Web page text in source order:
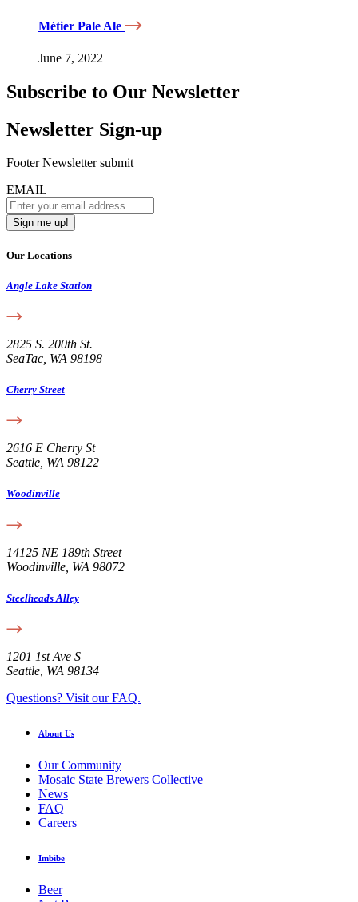
Métier Pale Ale
June 7, 2022
Subscribe to Our Newsletter
Newsletter Sign-up
Footer Newsletter submit
EMAIL
Our Locations
Angle Lake Station
2825 S. 200th St.
SeaTac, WA 98198
Cherry Street
2616 E Cherry St
Seattle, WA 98122
Woodinville
14125 NE 189th Street
Woodinville, WA 98072
Steelheads Alley
1201 1st Ave S
Seattle, WA 98134
Questions? Visit our FAQ.
About Us
Our Community
Mosaic State Brewers Collective
News
FAQ
Careers
Imbibe
Beer